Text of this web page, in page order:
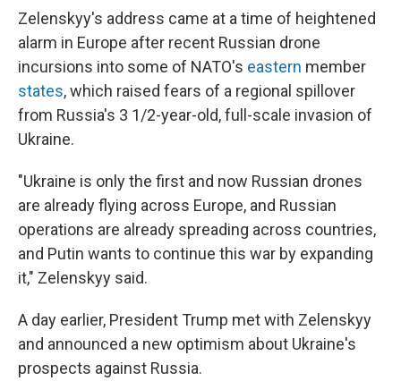
Zelenskyy's address came at a time of heightened
alarm in Europe after recent Russian drone
incursions into some of NATO's eastern member
states, which raised fears of a regional spillover
from Russia's 3 1/2-year-old, full-scale invasion of
Ukraine.
"Ukraine is only the first and now Russian drones
are already flying across Europe, and Russian
operations are already spreading across countries,
and Putin wants to continue this war by expanding
it," Zelenskyy said.
A day earlier, President Trump met with Zelenskyy
and announced a new optimism about Ukraine's
prospects against Russia.